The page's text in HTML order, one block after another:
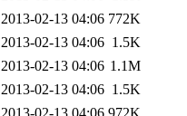
2013-02-13 04:06 772K
2013-02-13 04:06 1.5K
2013-02-13 04:06 1.1M
2013-02-13 04:06 1.5K